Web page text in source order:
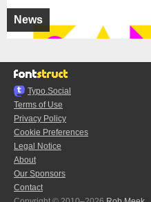
News
Typo.Social
Terms of Use
Privacy Policy
Cookie Preferences
Legal Notice
About
Our Sponsors
Contact